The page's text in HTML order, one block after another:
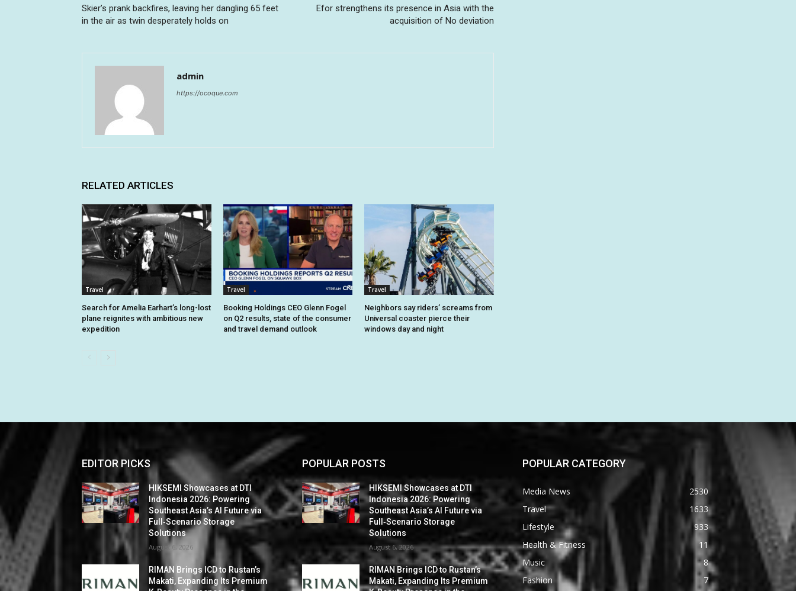
Skier’s prank backfires, leaving her dangling 65 feet
in the air as twin desperately holds on
Efor strengthens its presence in Asia with the
acquisition of No deviation
admin
https://ocoque.com
RELATED ARTICLES
Travel
Search for Amelia Earhart’s long-lost
plane reignites with ambitious new
expedition
Travel
Booking Holdings CEO Glenn Fogel
on Q2 results, state of the consumer
and travel demand outlook
Travel
Neighbors say riders’ screams from
Universal coaster pierce their
windows day and night
EDITOR PICKS
HIKSEMI Showcases at DTI
Indonesia 2026: Powering
Southeast Asia’s AI Future via
Full‑Scenario Storage
Solutions
August 6, 2026
RIMAN Brings ICD to Rustan’s
Makati, Expanding Its Premium
POPULAR POSTS
HIKSEMI Showcases at DTI
Indonesia 2026: Powering
Southeast Asia’s AI Future via
Full‑Scenario Storage
Solutions
August 6, 2026
RIMAN Brings ICD to Rustan’s
Makati, Expanding Its Premium
POPULAR CATEGORY
Media News
2530
Travel
1633
Lifestyle
933
Health & Fitness
11
Music
8
Fashion
7